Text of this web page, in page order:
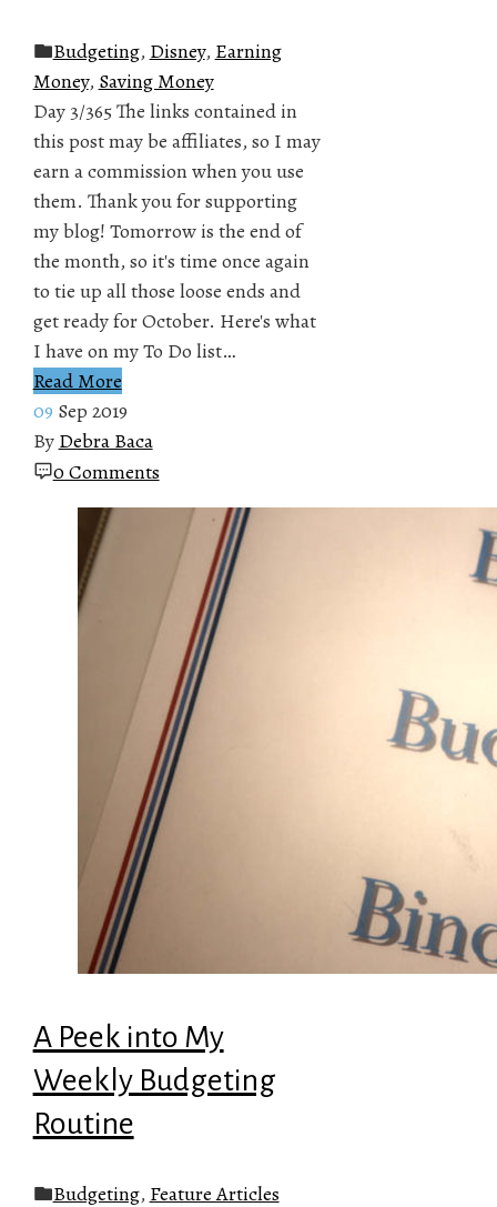
Budgeting, Disney, Earning
Money, Saving Money
Day 3/365 The links contained in
this post may be affiliates, so I may
earn a commission when you use
them. Thank you for supporting
my blog! Tomorrow is the end of
the month, so it's time once again
to tie up all those loose ends and
get ready for October. Here's what
I have on my To Do list…
Read More
09 Sep 2019
By Debra Baca
0 Comments
A Peek into My
Weekly Budgeting
Routine
Budgeting, Feature Articles